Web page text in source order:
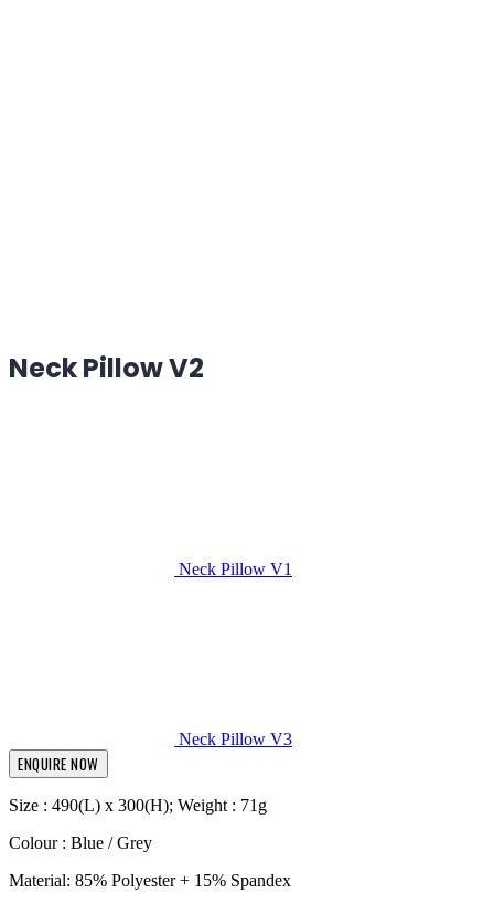
Neck Pillow V2
Neck Pillow V1
Neck Pillow V3
ENQUIRE NOW
Size : 490(L) x 300(H); Weight : 71g
Colour : Blue / Grey
Material: 85% Polyester + 15% Spandex